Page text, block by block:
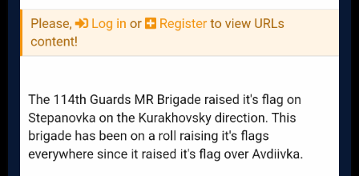
sa=t&source=web&rct=j&opi=89978449&url=https://media.d
efense.gov/2024/Nov/01/2003576673/-1/-1/1/UKRAINE-FACT-
SHEET-1-
NOVEMBER.PDF&ved=2ahUKEwjG1NbUqMiJAxXUFzQIHVwFP
Attack On Europe: Documenting Ukrainian Equipment Losses During The Russian Invasion Of Ukraine
www.oryxspioenkop.com